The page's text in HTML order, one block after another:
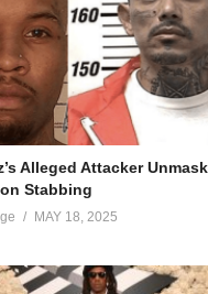
Alleged Attacker
Stabbing
MAY 18, 2025